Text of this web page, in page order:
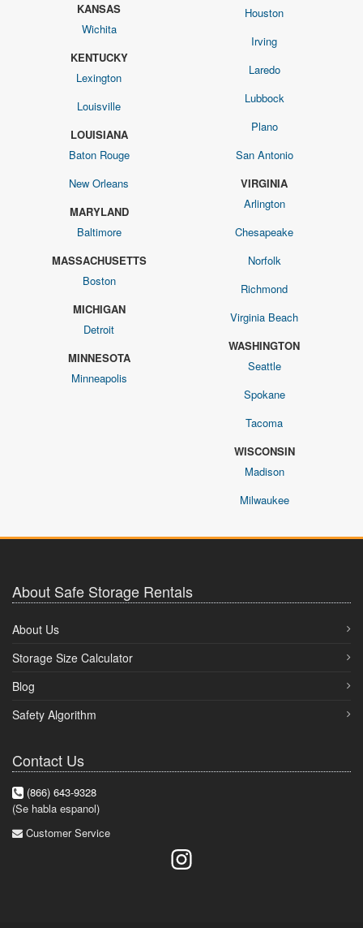
KANSAS
Wichita
KENTUCKY
Lexington
Louisville
LOUISIANA
Baton Rouge
New Orleans
MARYLAND
Baltimore
MASSACHUSETTS
Boston
MICHIGAN
Detroit
MINNESOTA
Minneapolis
Houston
Irving
Laredo
Lubbock
Plano
San Antonio
VIRGINIA
Arlington
Chesapeake
Norfolk
Richmond
Virginia Beach
WASHINGTON
Seattle
Spokane
Tacoma
WISCONSIN
Madison
Milwaukee
About Safe Storage Rentals
About Us
Storage Size Calculator
Blog
Safety Algorithm
Contact Us
(866) 643-9328
(Se habla espanol)
Customer Service